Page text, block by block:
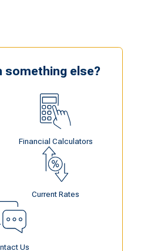
something else?
Financial Calculators
Current Rates
Us